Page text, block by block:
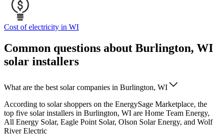
Cost of electricity in WI
Common questions about Burlington, WI
solar installers
What are the best solar companies in Burlington, WI
According to solar shoppers on the EnergySage Marketplace, the
top five solar installers in Burlington, WI are Home Team Energy,
All Energy Solar, Eagle Point Solar, Olson Solar Energy, and Wolf
River Electric